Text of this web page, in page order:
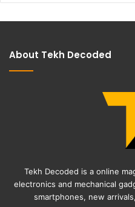
About Tekh Decoded
Tekh Decoded is a online
electronics and mechanical
smartphones, new